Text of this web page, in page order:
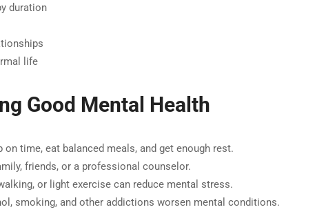
duration
life
Good Mental Health
on time, eat balanced meals, and get enough rest.
friends, or a professional counselor.
or light exercise can reduce mental stress.
smoking, and other addictions worsen mental conditions.